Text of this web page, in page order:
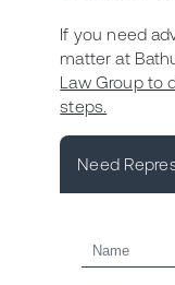
If you need
matter at
Law Group to
steps.
Need